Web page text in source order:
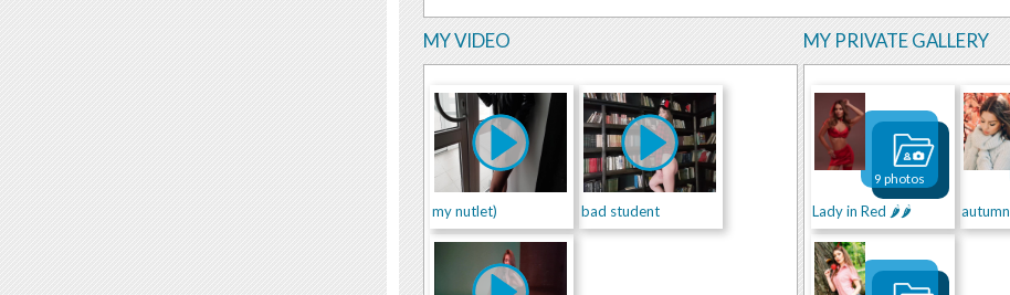
MY VIDEO
my nutlet) bad student
MY PRIVATE GALLERY
Lady in Red 🌶🌶
9 photos
autumn